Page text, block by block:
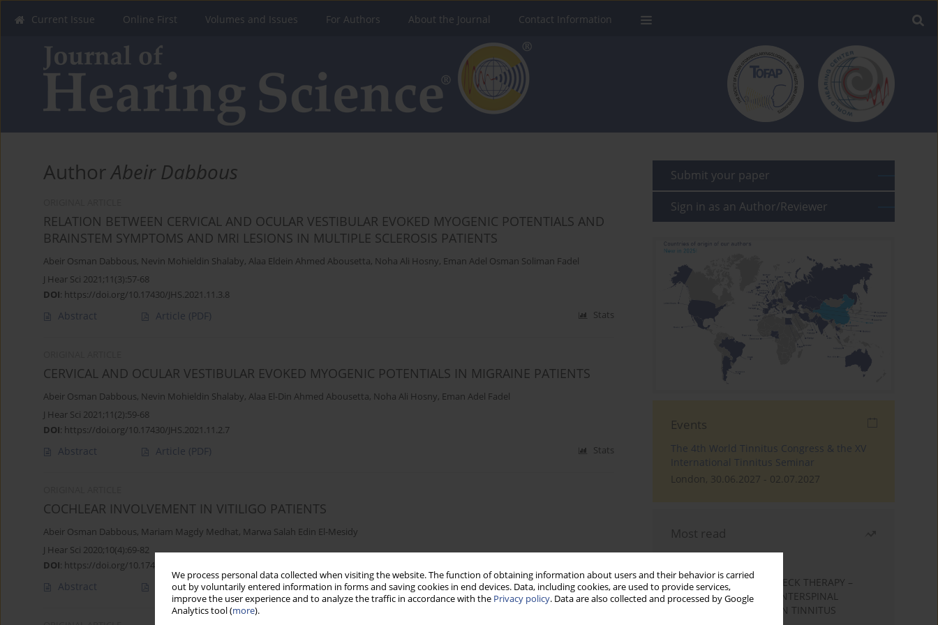
We process personal data collected when visiting the website. The function of obtaining information about users and their behavior is carried
out by voluntarily entered information in forms and saving cookies in end devices. Data, including cookies, are used to provide services,
improve the user experience and to analyze the traffic in accordance with the Privacy policy. Data are also collected and processed by Google
Analytics tool (more).
Current Issue Online First Volumes and Issues For Authors About the Journal Contact Information
AuthorAbeir Dabbous
RELATION BETWEEN CERVICAL AND OCULAR VESTIBULAR EVOKED MYOGENIC POTENTIALS AND
BRAINSTEM SYMPTOMS AND MRI LESIONS IN MULTIPLE SCLEROSIS PATIENTS
Abeir Osman Dabbous, Nevin Mohieldin Shalaby, Alaa Eldein Ahmed Abousetta, Noha Ali Hosny, Eman Adel Osman Soliman Fadel
J Hear Sci 2021;11(3):57-68
DOI: https://doi.org/10.17430/JHS.2021.11.3.8
Abstract Article (PDF) Stats
CERVICAL AND OCULAR VESTIBULAR EVOKED MYOGENIC POTENTIALS IN MIGRAINE PATIENTS
Abeir Osman Dabbous, Nevin Mohieldin Shalaby, Alaa El-Din Ahmed Abousetta, Noha Ali Hosny, Eman Adel Fadel
J Hear Sci 2021;11(2):59-68
DOI: https://doi.org/10.17430/JHS.2021.11.2.7
Abstract Article (PDF) Stats
COCHLEAR INVOLVEMENT IN VITILIGO PATIENTS
Abeir Osman Dabbous, Mariam Magdy Medhat, Marwa Salah Edin El-Mesidy
J Hear Sci 2020;10(4):69-82
DOI: https://doi.org/10.17430/JHS.2020.10.4.7
Abstract Article (PDF) Stats
Submit your paper
Sign in as an Author/Reviewer
Events
The 4th World Tinnitus Congress & the XV
International Tinnitus Seminar
London, 30.06.2027 - 02.07.2027
Most read
Month
Year
EFFECTS OF COMPLEX NECK THERAPY –
KINESIOTHERAPY AND INTERSPINAL
MUSCLES MASSAGE – ON TINNITUS